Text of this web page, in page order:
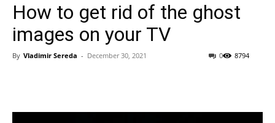
How to get rid of the ghost
images on your TV
By Vladimir Sereda - December 30, 2021 8794
0